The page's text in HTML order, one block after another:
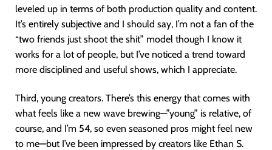
leveled up in terms of both production quality and content.
It’s entirely subjective and I should say, I’m not a fan of the
“two friends just shoot the shit” model though I know it
works for a lot of people, but I’ve noticed a trend toward
more disciplined and useful shows, which I appreciate.
Third, young creators. There’s this energy that comes with
what feels like a new wave brewing—”young” is relative, of
course, and I’m 54, so even seasoned pros might feel new
to me—but I’ve been impressed by creators like Ethan S.